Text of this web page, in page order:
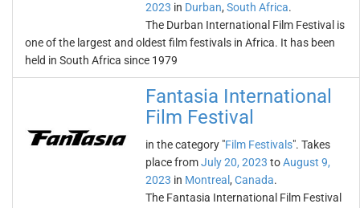
2023 in Durban, South Africa.
The Durban International Film Festival is
one of the largest and oldest film festivals in Africa. It has been
held in South Africa since 1979
Fantasia International
Film Festival
in the category "Film Festivals". Takes
place fromJuly 20, 2023 toAugust 9,
2023 in Montreal , Canada.
The Fantasia International Film Festival